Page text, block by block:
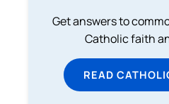
Get answers to
Catholic faith
READ